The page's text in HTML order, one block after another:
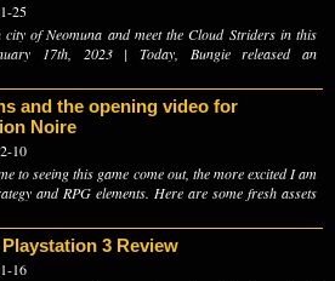
25
city of Neomuna and meet the Cloud Striders in this
17th, 2023 | Today, Bungie released an
and the opening video for
Noire
10
to seeing this game come out, the more excited I am
and RPG elements. Here are some fresh assets
3 Review
16